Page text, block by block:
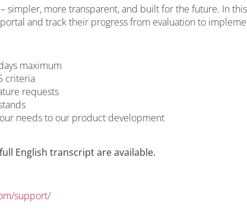
simpler, more transparent, and built for the future. In
and track their progress from evaluation to
maximum
criteria
requests
needs to our product development
English transcript are available.
support/